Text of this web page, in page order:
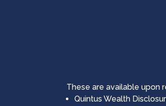
These are available upon
Quintus Wealth